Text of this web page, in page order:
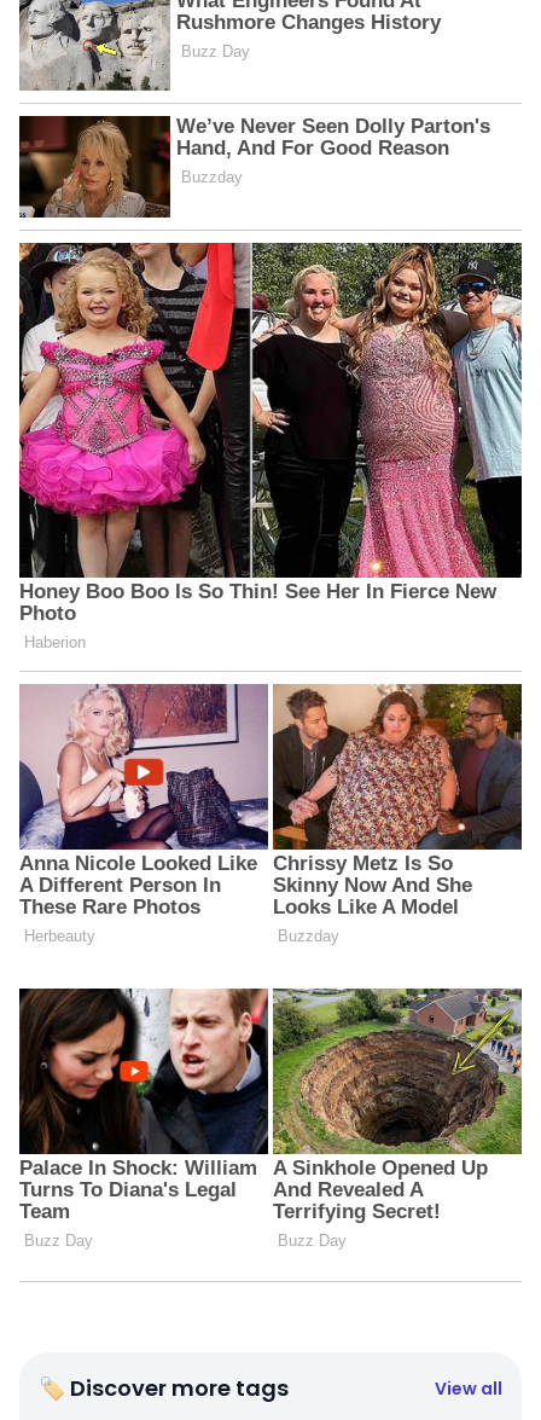
🏷 Discover more tags View all